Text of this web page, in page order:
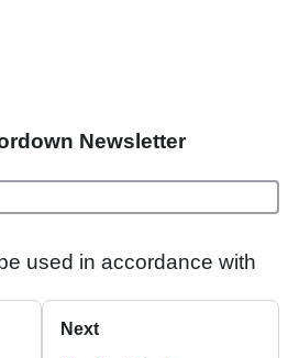
Newsletter
used in accordance with
Next